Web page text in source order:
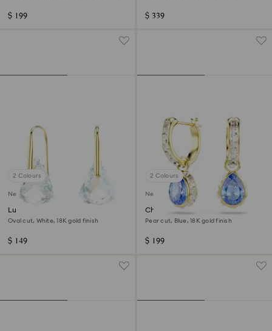
$ 199 $ 339
2 Colours
New
Lunar drop earrings
Oval cut, White, 18K gold finish
$ 149
2 Colours
New
Chroma drop earrings
Pear cut, Blue, 18K gold finish
$ 199